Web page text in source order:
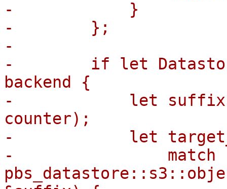
-            }
-        };
-
-        if let
backend {
-            let suffix
counter);
-            let
-                match